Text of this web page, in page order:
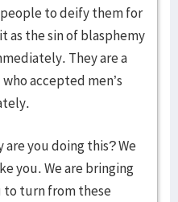
to deify them for
as the sin of blasphemy
They are a
accepted men’s
are you doing this? We
you. We are bringing
to turn from these